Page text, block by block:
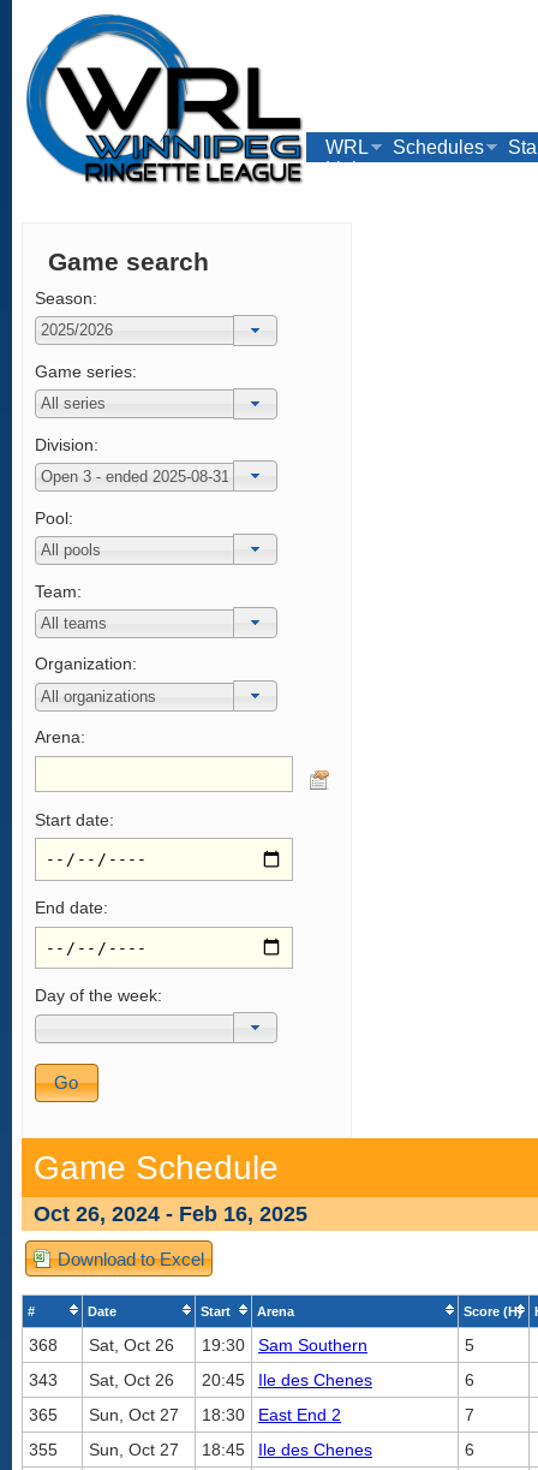
WRL Schedules
Links
Game search
Season:
Game series:
Division:
Pool:
Team:
Organization:
Arena:
Start date:
End date:
Day of the week:
Game Schedule
Oct 26, 2024 - Feb 16, 2025
Download to Excel
# Date Start Arena Score (H)
368 Sat, Oct 26 19:30 Sam Southern
5
343
Sat, Oct 26 20:45 Ile des Chenes
6
365
Sun, Oct 27 18:30 East End 2
7
355
Sun, Oct 27 18:45 Ile des Chenes
6